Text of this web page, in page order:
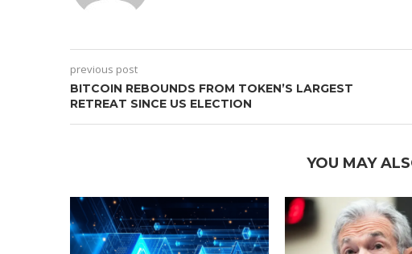
previous post
BITCOIN REBOUNDS FROM TOKEN’S LARGEST
RETREAT SINCE US ELECTION
YOU MAY